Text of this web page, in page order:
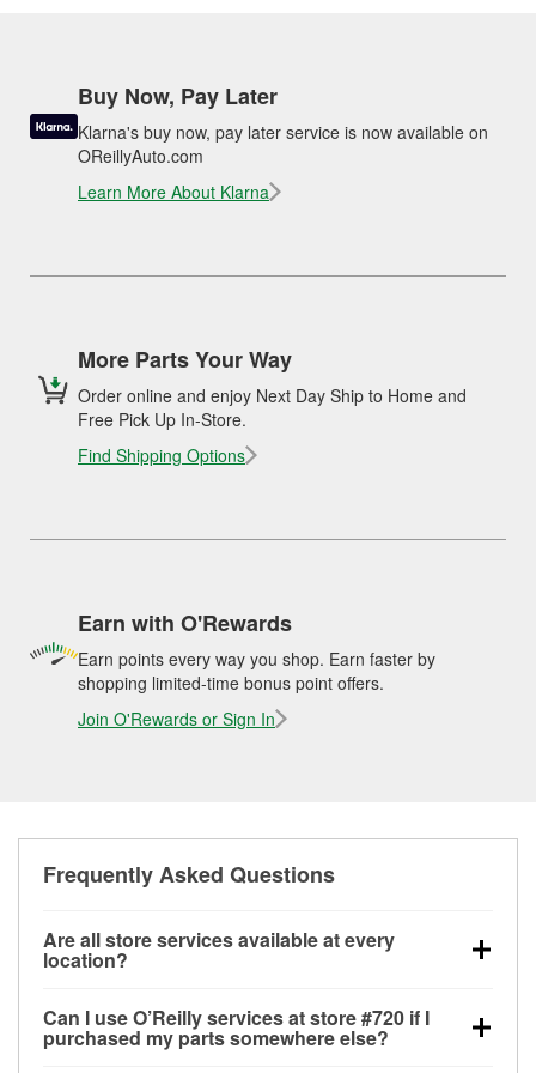
Buy Now, Pay Later
Klarna's buy now, pay later service is now available on
OReillyAuto.com
Learn More About Klarna
More Parts Your Way
Order online and enjoy Next Day Ship to Home and
Free Pick Up In-Store.
Find Shipping Options
Earn with O'Rewards
Earn points every way you shop. Earn faster by
shopping limited-time bonus point offers.
Join O'Rewards or Sign In
Frequently Asked Questions
Are all store services available at every
location?
alternator and starter testing, O’Reilly VeriScan
Check Engine light testing, and wiper or bulb
Can I use O’Reilly services at store #720 if I
purchased my parts somewhere else?